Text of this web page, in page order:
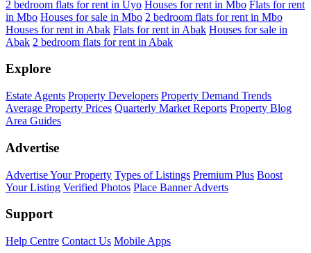
2 bedroom flats for rent in Uyo Houses for rent in Mbo Flats for rent
in Mbo Houses for sale in Mbo 2 bedroom flats for rent in Mbo
Houses for rent in Abak Flats for rent in Abak Houses for sale in
Abak 2 bedroom flats for rent in Abak
Explore
Estate Agents Property Developers Property Demand Trends
Average Property Prices Quarterly Market Reports Property Blog
Area Guides
Advertise
Advertise Your Property Types of Listings Premium Plus Boost
Your Listing Verified Photos Place Banner Adverts
Support
Help Centre Contact Us Mobile Apps